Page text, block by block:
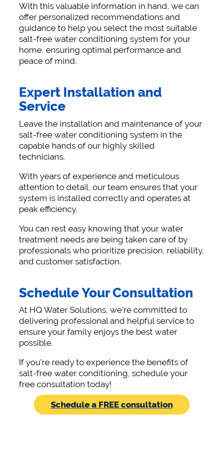
With this valuable information in hand, we can
offer personalized recommendations and
guidance to help you select the most suitable
salt-free water conditioning system for your
home, ensuring optimal performance and
peace of mind.
Expert Installation and
Service
Leave the installation and maintenance of your
salt-free water conditioning system in the
capable hands of our highly skilled
technicians.
With years of experience and meticulous
attention to detail, our team ensures that your
system is installed correctly and operates at
peak efficiency.
You can rest easy knowing that your water
treatment needs are being taken care of by
professionals who prioritize precision, reliability,
and customer satisfaction.
Schedule Your Consultation
At HQ Water Solutions, we’re committed to
delivering professional and helpful service to
ensure your family enjoys the best water
possible.
If you’re ready to experience the benefits of
salt-free water conditioning, schedule your
free consultation today!
Schedule a FREE consultation